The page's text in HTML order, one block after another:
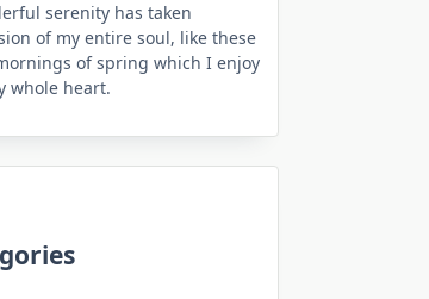
serenity has taken
of my entire soul, like these
of spring which I enjoy
whole heart.